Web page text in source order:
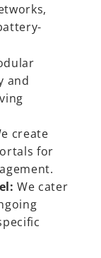
and
create
for
We cater